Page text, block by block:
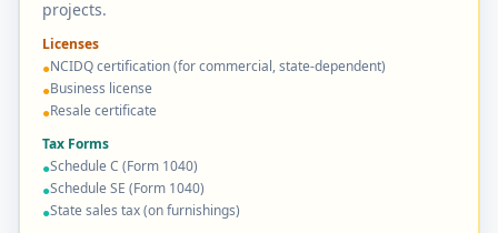
projects.
Licenses
●NCIDQ certification (for commercial, state-dependent)
●Business license
●Resale certificate
Tax Forms
●Schedule C (Form 1040)
●Schedule SE (Form 1040)
●State sales tax (on furnishings)